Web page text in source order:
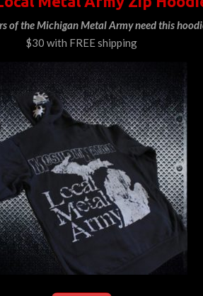
of the Michigan Metal Army need this
$30 with FREE shipping